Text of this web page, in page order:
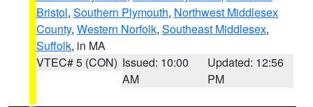
Bristol, Southern Plymouth, Northwest Middlesex
County, Western Norfolk, Southeast Middlesex,
Suffolk, in MA
VTEC# 5 (CON) Issued: 10:00
AM
Updated: 12:56
PM